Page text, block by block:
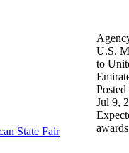
State Fair
U.S.
to
Posted
Jul 9,
awards